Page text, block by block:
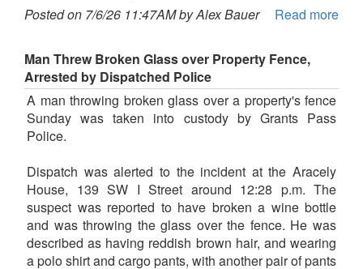
Posted on 7/6/26 11:47AM by Alex Bauer
Read more
Man Threw Broken Glass over Property Fence,
Arrested by Dispatched Police
A man throwing broken glass over a property's fence
Sunday was taken into custody by Grants Pass
Police.
Dispatch was alerted to the incident at the Aracely
House, 139 SW I Street around 12:28 p.m. The
suspect was reported to have broken a wine bottle
and was throwing the glass over the fence. He was
described as having reddish brown hair, and wearing
a polo shirt and cargo pants, with another pair of pants